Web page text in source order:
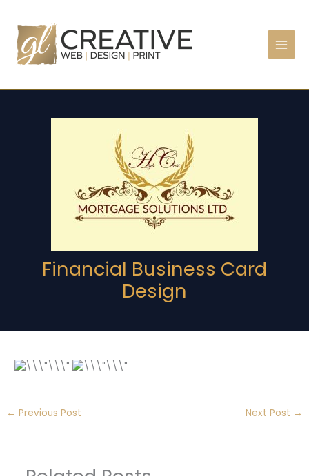
content
Financial Business Card
Design
← Previous Post Next Post →